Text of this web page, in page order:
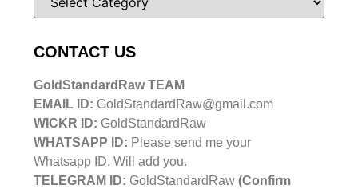
CONTACT US
GoldStandardRaw TEAM
EMAIL ID: GoldStandardRaw@gmail.com
WICKR ID: GoldStandardRaw
WHATSAPP ID: Please send me your
Whatsapp ID. Will add you.
TELEGRAM ID: GoldStandardRaw (Confirm